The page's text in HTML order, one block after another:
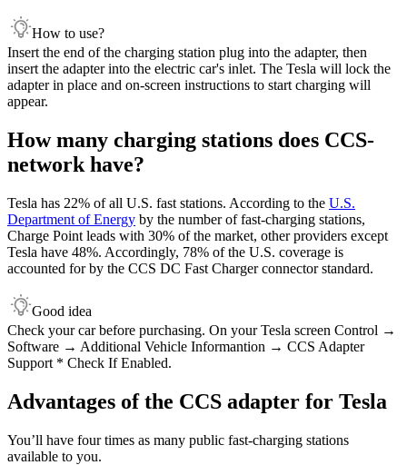
How to use?
Insert the end of the charging station plug into the adapter, then
insert the adapter into the electric car's inlet. The Tesla will lock the
adapter in place and on-screen instructions to start charging will
appear.
How many charging stations does CCS-
network have?
Tesla has 22% of all U.S. fast stations. According to the U.S.
Department of Energy by the number of fast-charging stations,
Charge Point leads with 30% of the market, other providers except
Tesla have 48%. Accordingly, 78% of the U.S. coverage is
accounted for by the CCS DC Fast Charger connector standard.
Good idea
Сheck your car before purchasing. On your Tesla screen Control →
Software → Additional Vehicle Informantion → CCS Adapter
Support * Check If Enabled.
Advantages of the CCS adapter for Tesla
You’ll have four times as many public fast-charging stations
available to you.